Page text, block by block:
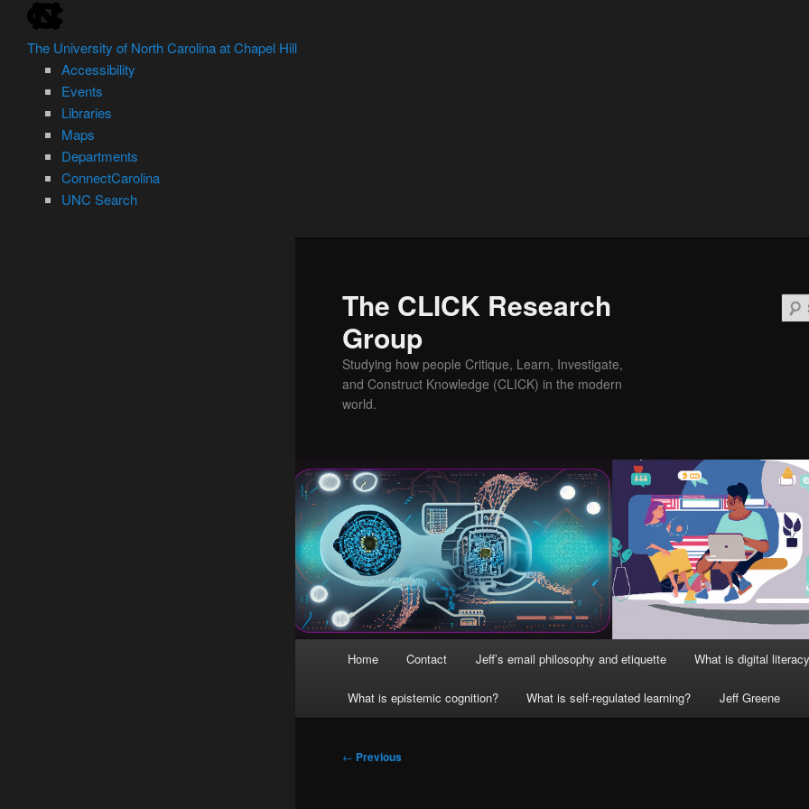
Skip
to
primary
content
skip
to
the
end
global
utility
The University of North Carolina at Chapel Hill
Accessibility
Events
Libraries
Maps
Departments
ConnectCarolina
UNC Search
The CLICK Research
Group
Studying how people Critique, Learn, Investigate,
and Construct Knowledge (CLICK) in the modern
world.
Home Contact Jeff’s email philosophy and etiquette What is digital
What is epistemic cognition? What is self-regulated learning? Jeff Greene
Post
← Previous